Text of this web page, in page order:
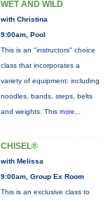
WET AND WILD
with Christina
9:00am, Pool
This is an "instructors" choice
class that incorporates a
variety of equipment: including
noodles, bands, steps, belts
and weights. This more...
CHISEL®
with Melissa
9:00am, Group Ex Room
This is an exclusive class to